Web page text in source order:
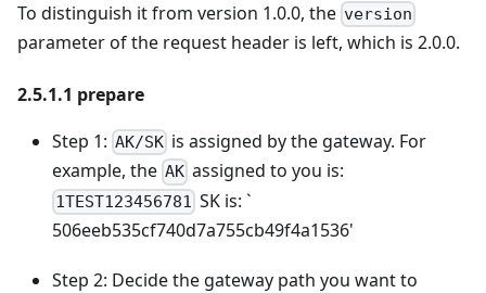
To distinguish it from version 1.0.0, the version
parameter of the request header is left, which is 2.0.0.
2.5.1.1 prepare
Step 1: AK/SK is assigned by the gateway. For
example, the AK assigned to you is:
1TEST123456781 SK is: `
506eeb535cf740d7a755cb49f4a1536'
Step 2: Decide the gateway path you want to